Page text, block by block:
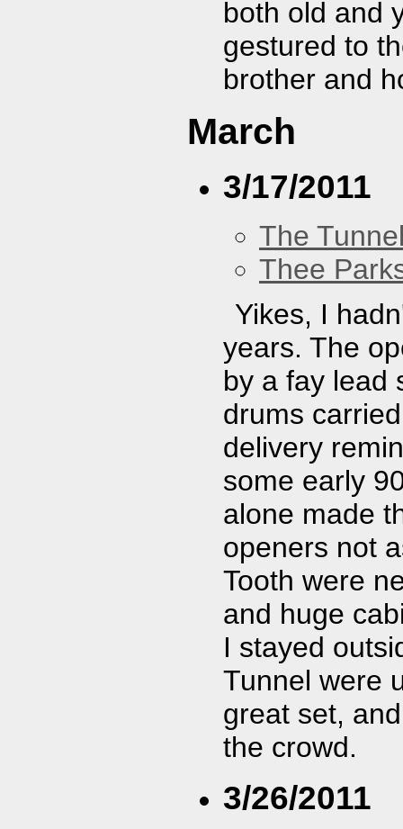
both old and
gestured to
brother and
March
3/17/2011
The
Thee
Yikes, I
years. The
by a fay lead
drums
delivery
some early
alone made
openers not
Tooth were
and huge
I stayed
Tunnel were
great set,
the crowd.
3/26/2011